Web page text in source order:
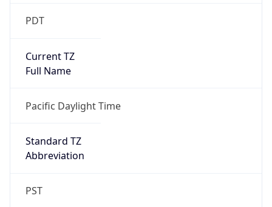
PDT
Current TZ
Full Name
Pacific Daylight Time
Standard TZ
Abbreviation
PST